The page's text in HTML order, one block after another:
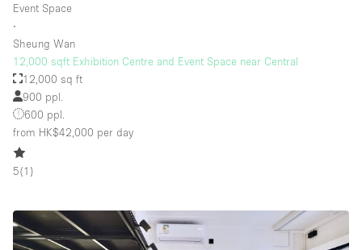
Event Space
∙
Sheung Wan
12,000 sqft Exhibition Centre and Event Space near Central
12,000 sq ft
900 ppl.
600 ppl.
from HK$42,000 per day
5(1 )